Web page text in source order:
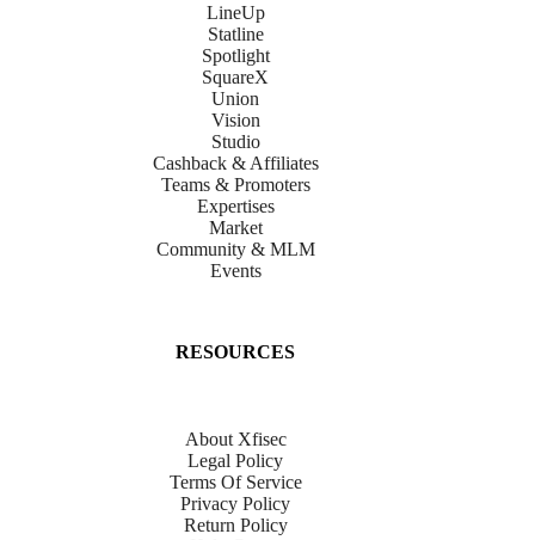
LineUp
Statline
Spotlight
SquareX
Union
Vision
Studio
Cashback & Affiliates
Teams & Promoters
Expertises
Market
Community & MLM
Events
RESOURCES
About Xfisec
Legal Policy
Terms Of Service
Privacy Policy
Return Policy